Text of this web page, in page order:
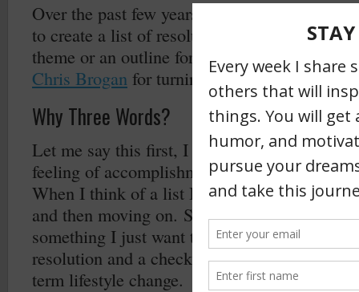
Over the past few years (here’s a link to
to create a list of resolutions I’ve picked
theme or an outline for the upcoming year.
Chris Brogan for turning me onto this idea!
Why Three Words?
Let me say this first, I like lists. Like most
feeling of accomplishment and checking off
When I think of a list I automatically think of
and then moving on. So, when I think of
something I just want to “get done”. I want
resolution and a checklist, I want to do
term lifestyle change.